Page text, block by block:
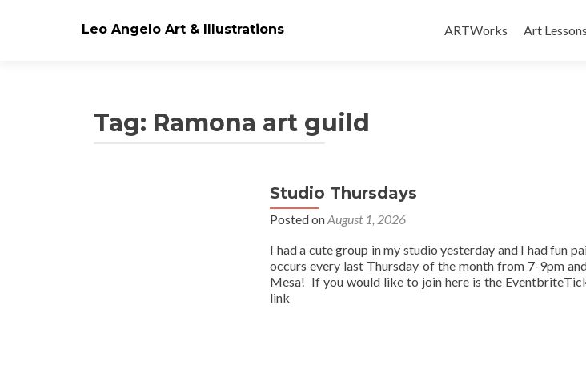
Leo Angelo Art & Illustrations
to
ARTWorks Art Lessons
Tag: Ramona art guild
Studio Thursdays
Posted onAugust 1, 2026
I had a cute group in my studio yesterday and I had fun
occurs every last Thursday of the month from 7-9pm
Mesa! If you would like to join here is the
link